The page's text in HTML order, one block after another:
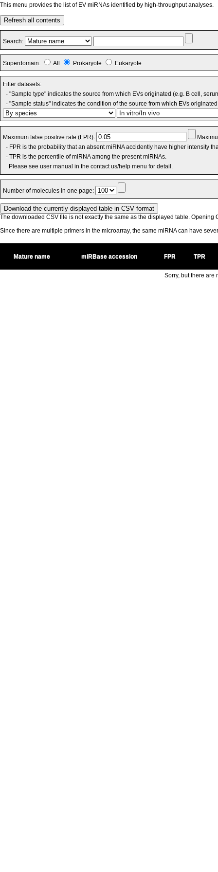
This menu provides the list of EV miRNAs identified by high-throughput analyses.
Refresh all contents
Search:
Superdomain: All Prokaryote Eukaryote
Filter datasets:
- "Sample type" indicates the source from which EVs originated (e.g. B cell,
- "Sample status" indicates the condition of the source from which EVs
Maximum false positive rate (FPR):
- FPR is the probability that an absent miRNA accidently have higher intensity
- TPR is the percentile of miRNA among the present miRNAs.
Please see user manual in the contact us/help menu for detail.
Number of molecules in one page:
The downloaded CSV file is not exactly the same as the displayed table. Opening
Since there are multiple primers in the microarray, the same miRNA can have
Mature name miRBase accession FPR TPR
Sorry, but there are